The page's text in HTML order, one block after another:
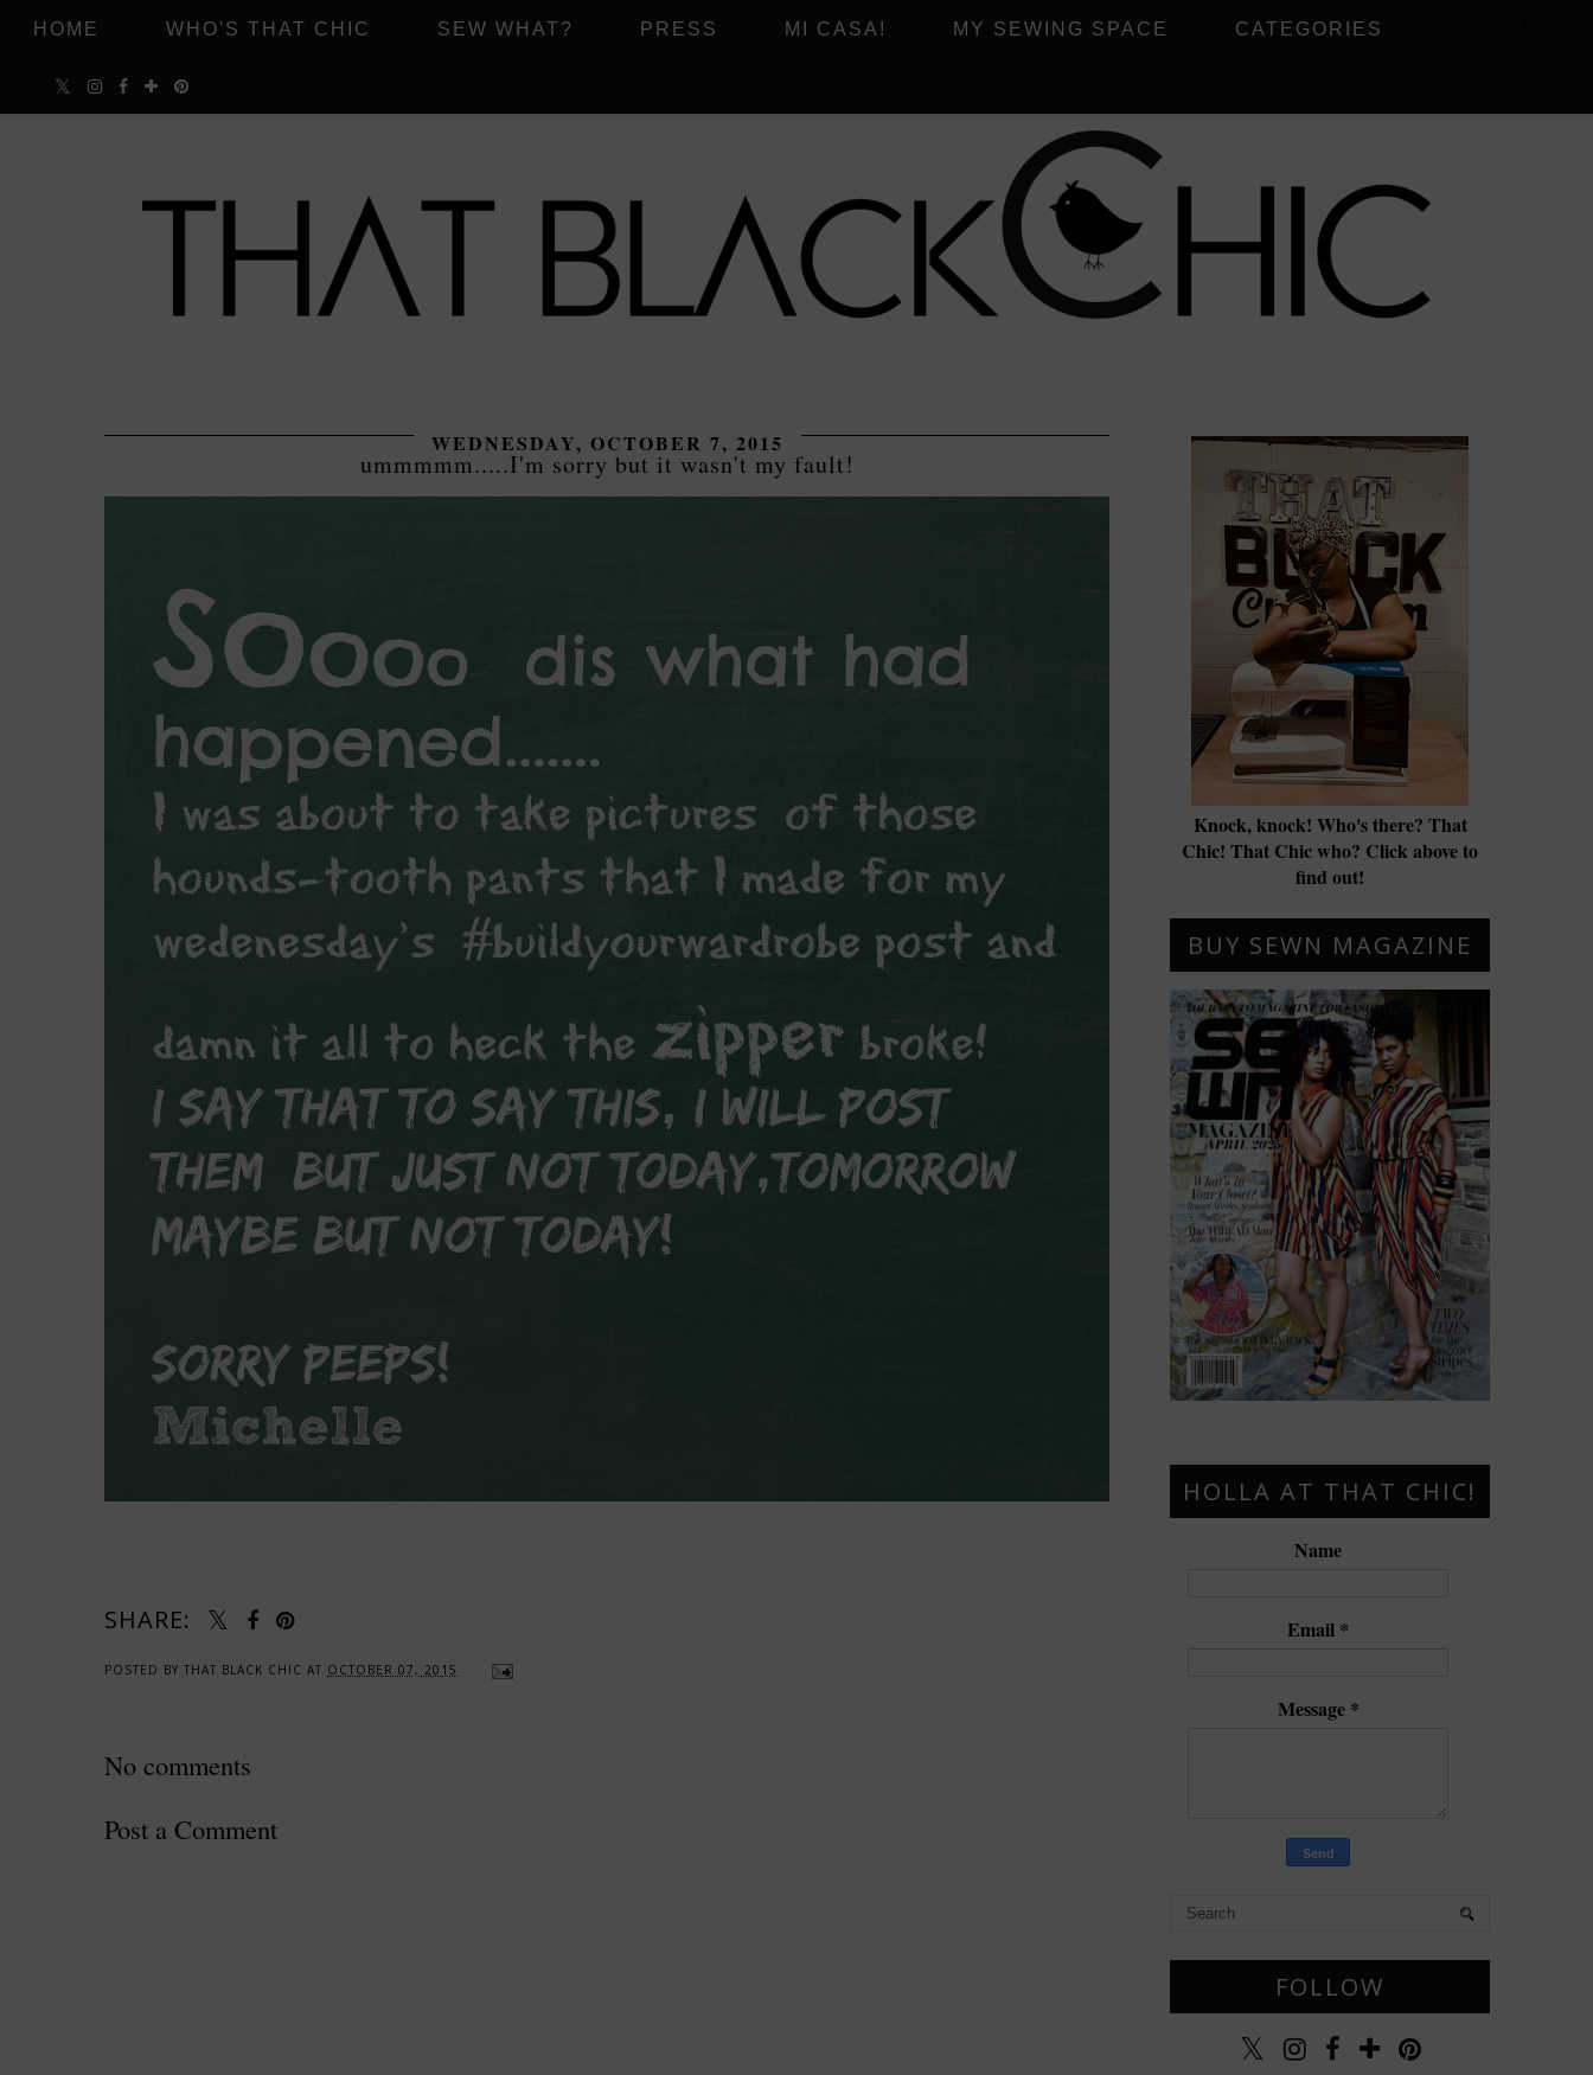
HOME WHO'S THAT CHIC SEW WHAT? PRESS MI CASA! MY SEWING SPACE CATEGORIES
WEDNESDAY, OCTOBER 7, 2015
ummmmm.....I'm sorry but it wasn't my fault!
SHARE:
POSTED BY THAT BLACK CHIC AT OCTOBER 07, 2015
No comments
Post a Comment
Knock, knock! Who's there? That
Chic! That Chic who? Click above to
find out!
BUY SEWN MAGAZINE
HOLLA AT THAT CHIC!
Name
Email *
Message *
FOLLOW